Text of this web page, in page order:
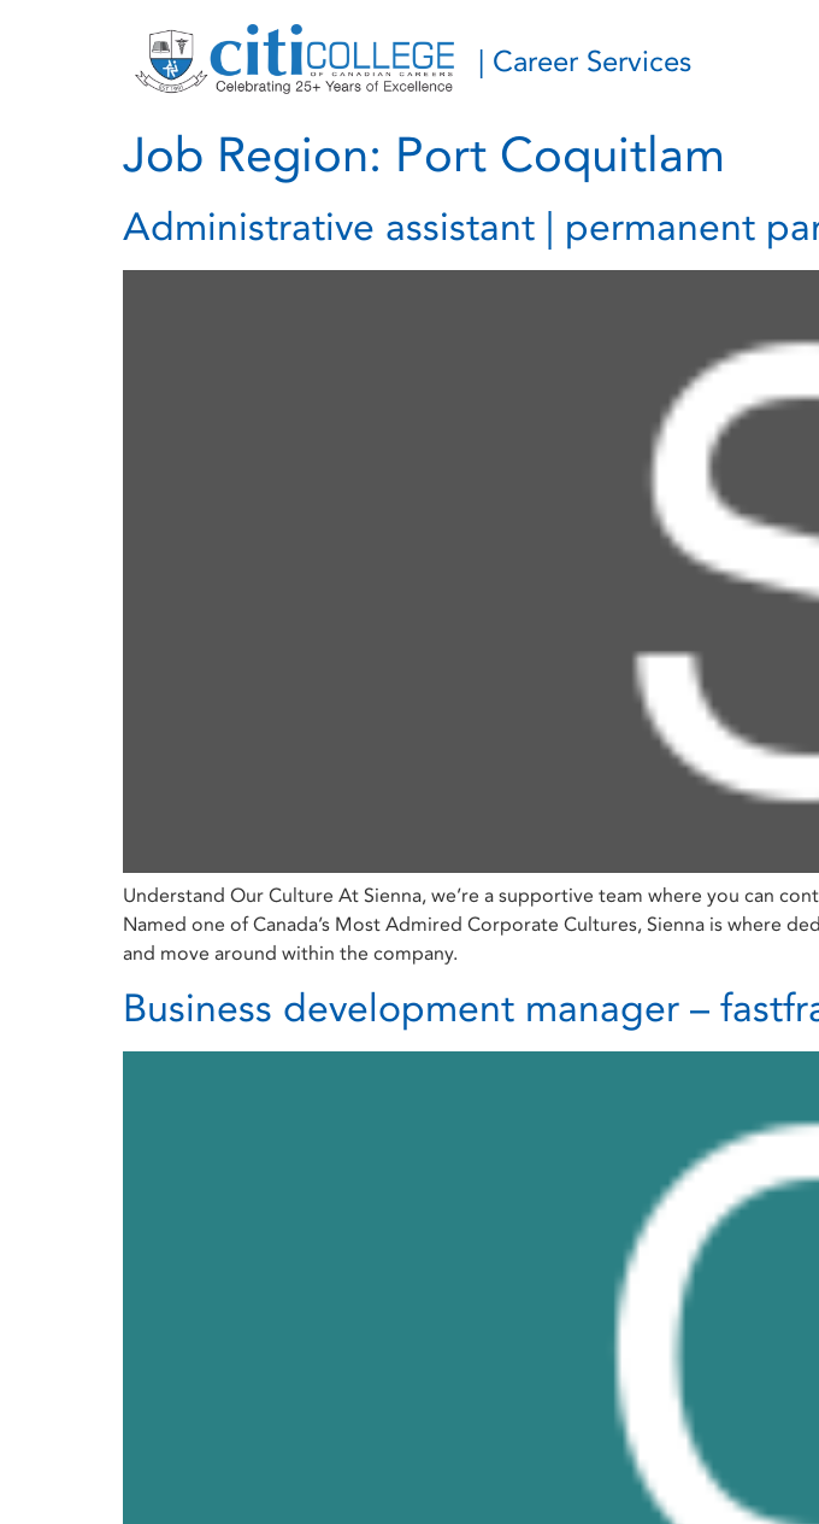
| Career Services
Job Region: Port Coquitlam
Administrative assistant | permanent
Understand Our Culture At Sienna, we’re a supportive team where you can
Named one of Canada’s Most Admired Corporate Cultures, Sienna is
and move around within the company.
Business development manager –